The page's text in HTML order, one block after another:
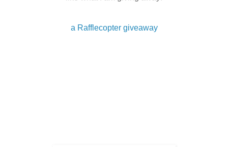
a Rafflecopter giveaway